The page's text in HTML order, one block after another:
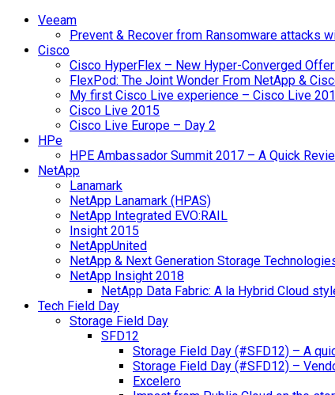
Veeam
Prevent & Recover from Ransomware attacks
Cisco
Cisco HyperFlex – New Hyper-Converged
FlexPod: The Joint Wonder From NetApp &
My first Cisco Live experience – Cisco Live
Cisco Live 2015
Cisco Live Europe – Day 2
HPe
HPE Ambassador Summit 2017 – A Quick
NetApp
Lanamark
NetApp Lanamark (HPAS)
NetApp Integrated EVO:RAIL
Insight 2015
NetAppUnited
NetApp & Next Generation Storage
NetApp Insight 2018
NetApp Data Fabric: A la Hybrid Cloud
Tech Field Day
Storage Field Day
SFD12
Storage Field Day (#SFD12) – A
Storage Field Day (#SFD12) –
Excelero